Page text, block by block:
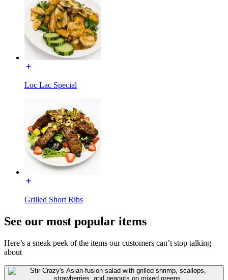
Loc Lac Special
Grilled Short Ribs
See our most popular items
Here’s a sneak peek of the items our customers can’t stop talking
about